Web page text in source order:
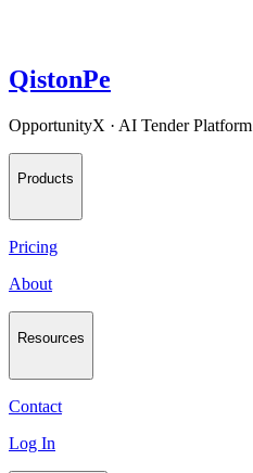
QistonPe
OpportunityX · AI Tender Platform
Products
Pricing
About
Resources
Contact
Log In